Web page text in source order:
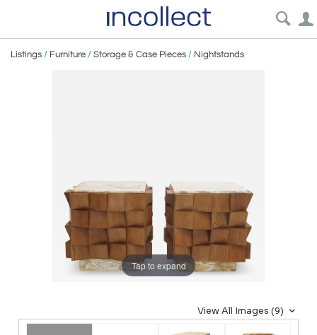
Listings / Furniture / Storage & Case Pieces / Nightstands
Tap to expand
View All Images (9)